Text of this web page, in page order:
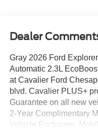
Dealer
Gray 2026 Ford
Automatic 2.3L
at Cavalier Ford
blvd. Cavalier PLUS+
Guarantee on all new
2-Year Complimentary
Vehicle Exchange,